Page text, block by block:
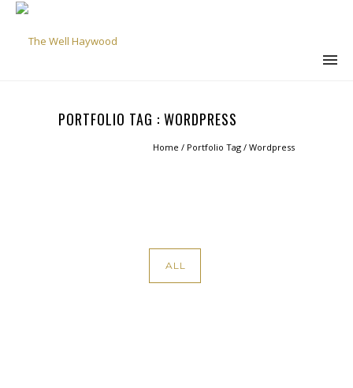
PORTFOLIO TAG : WORDPRESS
Home / Portfolio Tag / Wordpress
ALL